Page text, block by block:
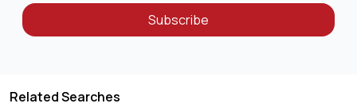
apartment for rent 💼
professionals and expatriates seeking premium
Subscribe
Related Searches